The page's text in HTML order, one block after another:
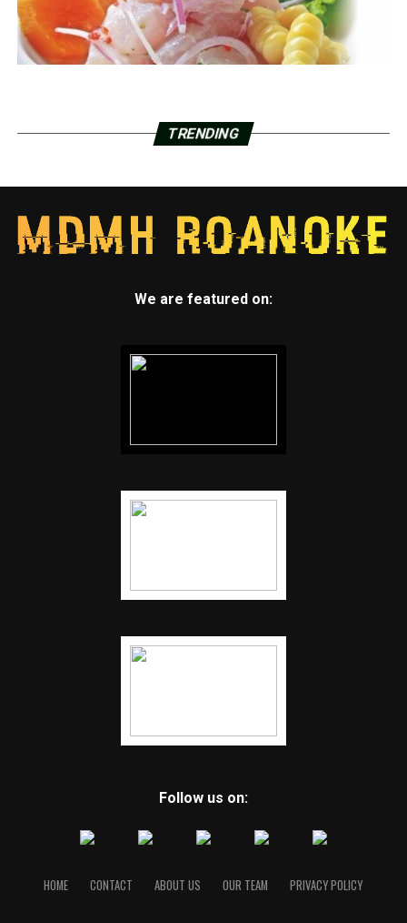
TRENDING
We are featured on:
Follow us on:
HOME CONTACT ABOUT US OUR TEAM PRIVACY POLICY